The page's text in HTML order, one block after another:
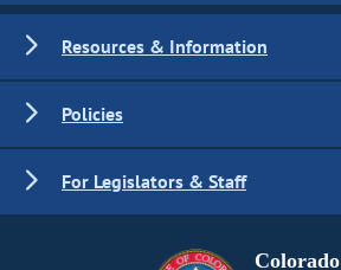
Resources & Information
Policies
For Legislators & Staff
Colorado